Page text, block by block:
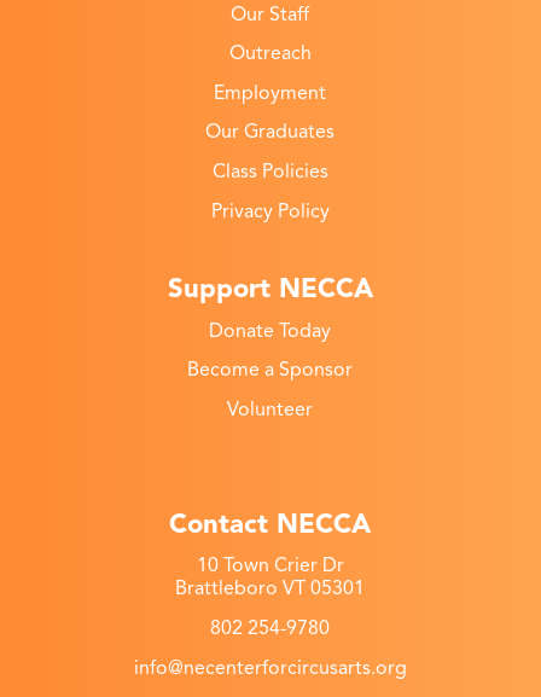
Our Staff
Outreach
Employment
Our Graduates
Class Policies
Privacy Policy
Support NECCA
Donate Today
Become a Sponsor
Volunteer
Contact NECCA
10 Town Crier Dr
Brattleboro VT 05301
802 254-9780
info@necenterforcircusarts.org